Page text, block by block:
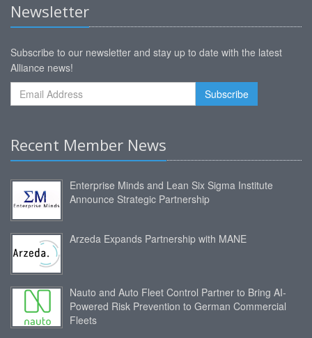
Newsletter
Subscribe to our newsletter and stay up to date with the latest
Alliance news!
Recent Member News
Enterprise Minds and Lean Six Sigma Institute
Announce Strategic Partnership
Arzeda Expands Partnership with MANE
Nauto and Auto Fleet Control Partner to Bring AI-
Powered Risk Prevention to German Commercial
Fleets